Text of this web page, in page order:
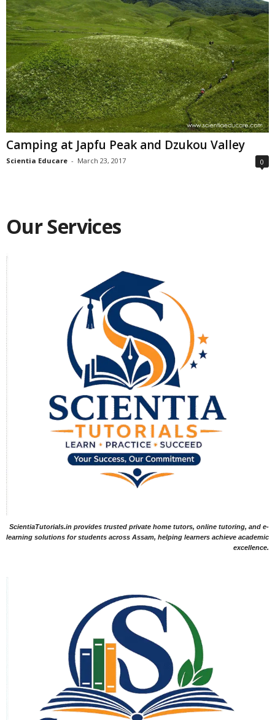
Camping at Japfu Peak and Dzukou Valley
Scientia Educare - March 23, 2017 0
Our Services
ScientiaTutorials.in provides trusted private home tutors, online tutoring, and e-
learning solutions for students across Assam, helping learners achieve academic
excellence.